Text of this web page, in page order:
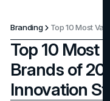
Branding
Top 10 Most
Brands of
Innovation